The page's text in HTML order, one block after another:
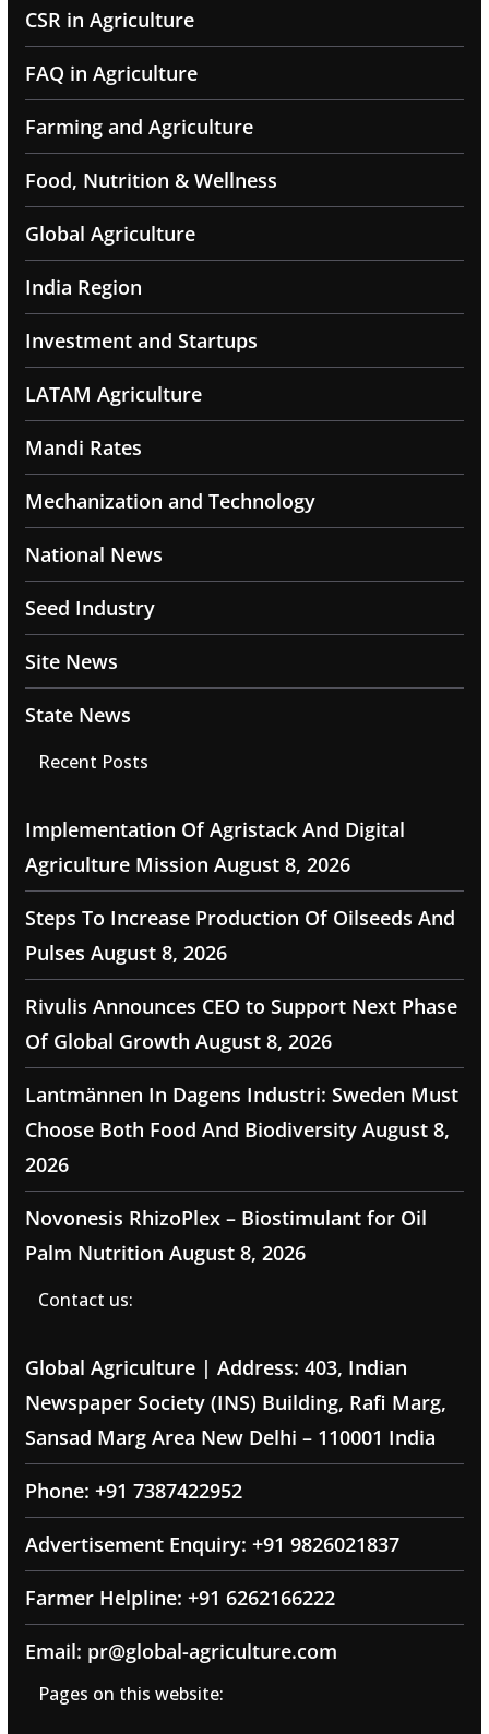
CSR in Agriculture
FAQ in Agriculture
Farming and Agriculture
Food, Nutrition & Wellness
Global Agriculture
India Region
Investment and Startups
LATAM Agriculture
Mandi Rates
Mechanization and Technology
National News
Seed Industry
Site News
State News
Recent Posts
Implementation Of Agristack And Digital
Agriculture Mission August 8, 2026
Steps To Increase Production Of Oilseeds And
Pulses August 8, 2026
Rivulis Announces CEO to Support Next Phase
Of Global Growth August 8, 2026
Lantmännen In Dagens Industri: Sweden Must
Choose Both Food And Biodiversity August 8,
2026
Novonesis RhizoPlex – Biostimulant for Oil
Palm Nutrition August 8, 2026
Contact us:
Global Agriculture | Address: 403, Indian
Newspaper Society (INS) Building, Rafi Marg,
Sansad Marg Area New Delhi – 110001 India
Phone: +91 7387422952
Advertisement Enquiry: +91 9826021837
Farmer Helpline: +91 6262166222
Email: pr@global-agriculture.com
Pages on this website: